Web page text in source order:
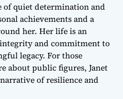
of quiet determination and
achievements and a
her. Her life is an
and commitment to
legacy. For those
about public figures, Janet
of resilience and